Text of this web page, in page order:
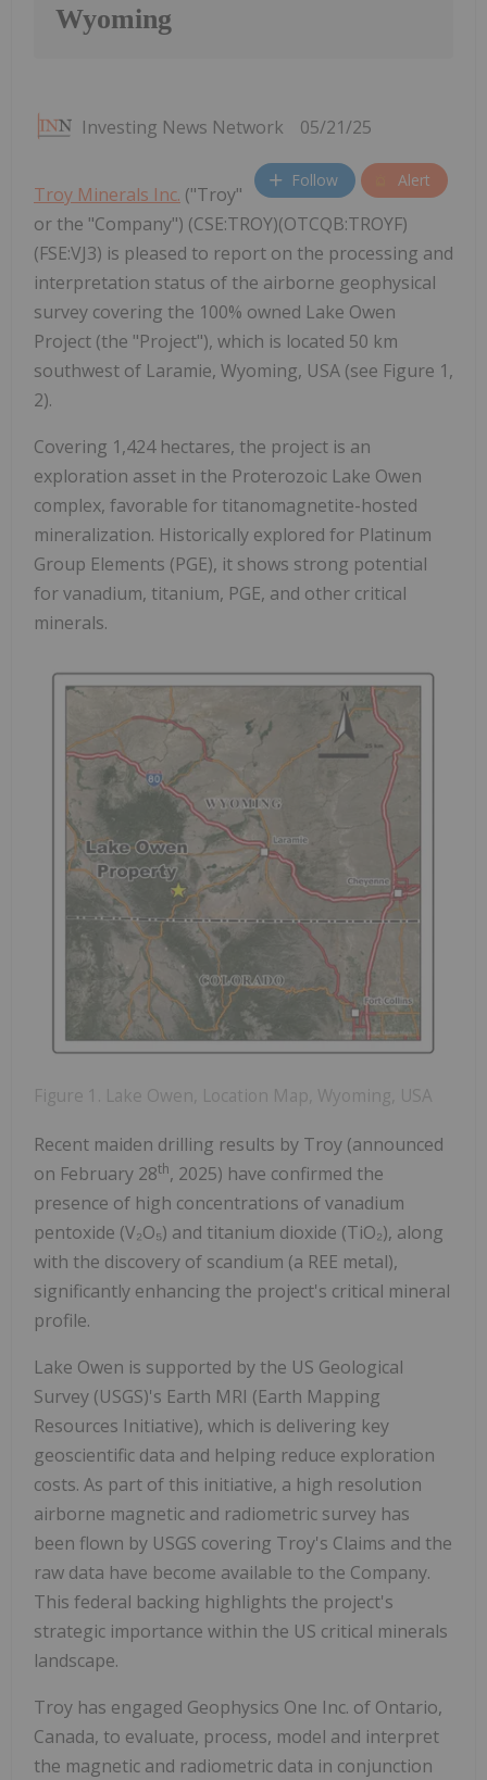
Wyoming
Investing News Network 05/21/25
Follow Alert
Troy Minerals Inc. ("Troy"
or the "Company") (CSE:TROY)(OTCQB:TROYF)
(FSE:VJ3) is pleased to report on the processing and
interpretation status of the airborne geophysical
survey covering the 100% owned Lake Owen
Project (the "Project"), which is located 50 km
southwest of Laramie, Wyoming, USA (see Figure 1,
2).
Covering 1,424 hectares, the project is an
exploration asset in the Proterozoic Lake Owen
complex, favorable for titanomagnetite-hosted
mineralization. Historically explored for Platinum
Group Elements (PGE), it shows strong potential
for vanadium, titanium, PGE, and other critical
minerals.
Figure 1. Lake Owen, Location Map, Wyoming, USA
Recent maiden drilling results by Troy (announced
on February 28th, 2025) have confirmed the
presence of high concentrations of vanadium
pentoxide (V₂O₅) and titanium dioxide (TiO₂), along
with the discovery of scandium (a REE metal),
significantly enhancing the project's critical mineral
profile.
Lake Owen is supported by the US Geological
Survey (USGS)'s Earth MRI (Earth Mapping
Resources Initiative), which is delivering key
geoscientific data and helping reduce exploration
costs. As part of this initiative, a high resolution
airborne magnetic and radiometric survey has
been flown by USGS covering Troy's Claims and the
raw data have become available to the Company.
This federal backing highlights the project's
strategic importance within the US critical minerals
landscape.
Troy has engaged Geophysics One Inc. of Ontario,
Canada, to evaluate, process, model and interpret
the magnetic and radiometric data in conjunction